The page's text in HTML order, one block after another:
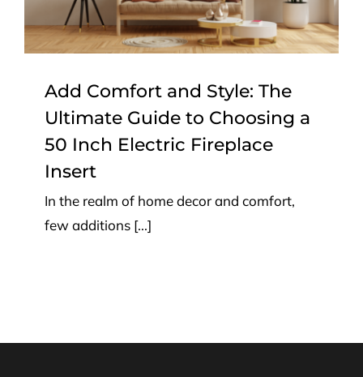
Top Tips
Add Comfort and Style: The
Ultimate Guide to Choosing a
50 Inch Electric Fireplace
Insert
In the realm of home decor and comfort,
few additions [...]